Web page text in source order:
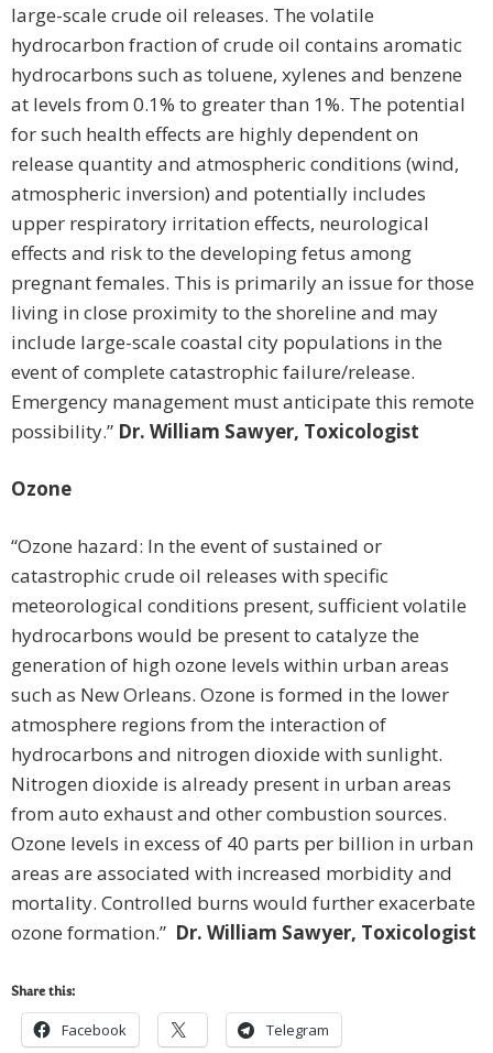
large-scale crude oil releases. The volatile
hydrocarbon fraction of crude oil contains aromatic
hydrocarbons such as toluene, xylenes and benzene
at levels from 0.1% to greater than 1%. The potential
for such health effects are highly dependent on
release quantity and atmospheric conditions (wind,
atmospheric inversion) and potentially includes
upper respiratory irritation effects, neurological
effects and risk to the developing fetus among
pregnant females. This is primarily an issue for those
living in close proximity to the shoreline and may
include large-scale coastal city populations in the
event of complete catastrophic failure/release.
Emergency management must anticipate this remote
possibility.” Dr. William Sawyer, Toxicologist
Ozone
“Ozone hazard: In the event of sustained or
catastrophic crude oil releases with specific
meteorological conditions present, sufficient volatile
hydrocarbons would be present to catalyze the
generation of high ozone levels within urban areas
such as New Orleans. Ozone is formed in the lower
atmosphere regions from the interaction of
hydrocarbons and nitrogen dioxide with sunlight.
Nitrogen dioxide is already present in urban areas
from auto exhaust and other combustion sources.
Ozone levels in excess of 40 parts per billion in urban
areas are associated with increased morbidity and
mortality. Controlled burns would further exacerbate
ozone formation.” Dr. William Sawyer, Toxicologist
Share this:
Facebook Telegram